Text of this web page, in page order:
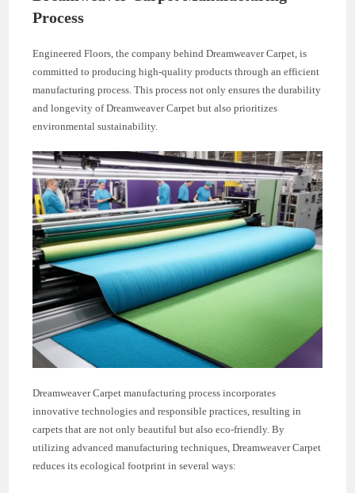
Process
Engineered Floors, the company behind Dreamweaver Carpet, is
committed to producing high-quality products through an efficient
manufacturing process. This process not only ensures the durability
and longevity of Dreamweaver Carpet but also prioritizes
environmental sustainability.
Dreamweaver Carpet manufacturing process incorporates
innovative technologies and responsible practices, resulting in
carpets that are not only beautiful but also eco-friendly. By
utilizing advanced manufacturing techniques, Dreamweaver Carpet
reduces its ecological footprint in several ways: